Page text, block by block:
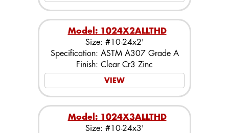
Model: 1024X2ALLTHD
Size: #10-24x2'
Specification: ASTM A307 Grade A
Finish: Clear Cr3 Zinc
VIEW
Model: 1024X3ALLTHD
Size: #10-24x3'